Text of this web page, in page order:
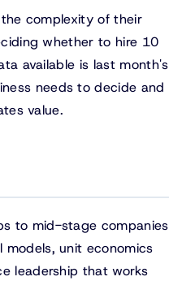
complexity of their
whether to hire 10
available is last month's
needs to decide and
value.
to mid-stage companies
unit economics
leadership that works